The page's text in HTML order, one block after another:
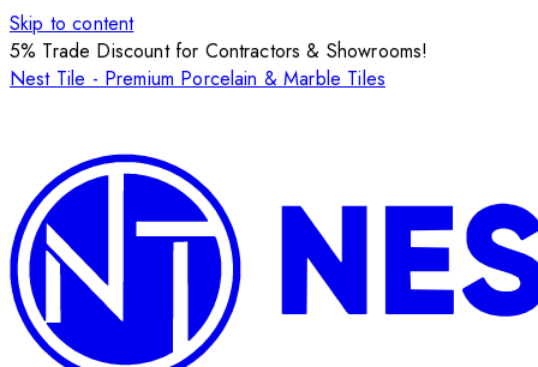
Skip to content
5% Trade Discount for Contractors & Showrooms!
Nest Tile - Premium Porcelain & Marble Tiles